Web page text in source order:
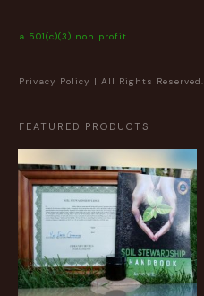
a 501(c)(3) non profit
Privacy Policy | All Rights Reserved.
FEATURED PRODUCTS